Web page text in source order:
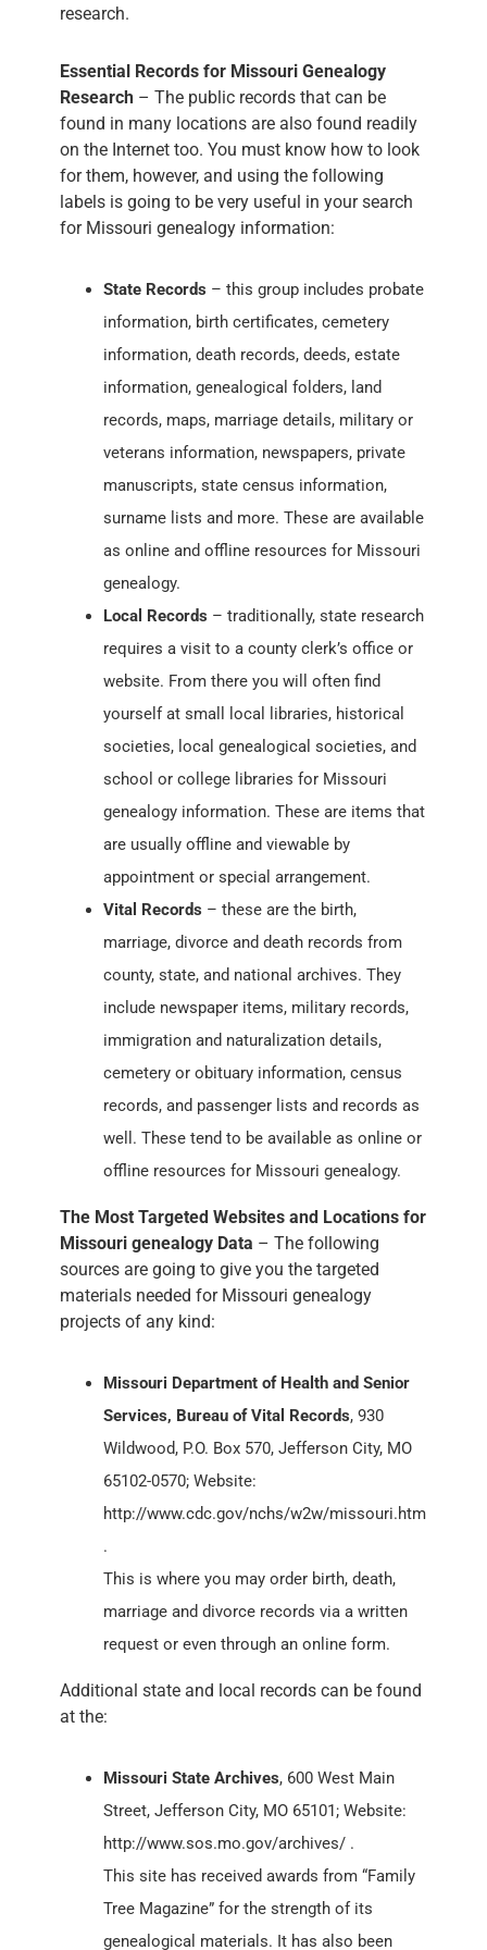
research.
Essential Records for Missouri Genealogy
Research – The public records that can be
found in many locations are also found readily
on the Internet too. You must know how to look
for them, however, and using the following
labels is going to be very useful in your search
for Missouri genealogy information:
State Records – this group includes probate
information, birth certificates, cemetery
information, death records, deeds, estate
information, genealogical folders, land
records, maps, marriage details, military or
veterans information, newspapers, private
manuscripts, state census information,
surname lists and more. These are available
as online and offline resources for Missouri
genealogy.
Local Records – traditionally, state research
requires a visit to a county clerk’s office or
website. From there you will often find
yourself at small local libraries, historical
societies, local genealogical societies, and
school or college libraries for Missouri
genealogy information. These are items that
are usually offline and viewable by
appointment or special arrangement.
Vital Records – these are the birth,
marriage, divorce and death records from
county, state, and national archives. They
include newspaper items, military records,
immigration and naturalization details,
cemetery or obituary information, census
records, and passenger lists and records as
well. These tend to be available as online or
offline resources for Missouri genealogy.
The Most Targeted Websites and Locations for
Missouri genealogy Data – The following
sources are going to give you the targeted
materials needed for Missouri genealogy
projects of any kind:
Missouri Department of Health and Senior
Services, Bureau of Vital Records, 930
Wildwood, P.O. Box 570, Jefferson City, MO
65102-0570; Website:
http://www.cdc.gov/nchs/w2w/missouri.htm
.
This is where you may order birth, death,
marriage and divorce records via a written
request or even through an online form.
Additional state and local records can be found
at the:
Missouri State Archives, 600 West Main
Street, Jefferson City, MO 65101; Website:
http://www.sos.mo.gov/archives/ .
This site has received awards from “Family
Tree Magazine” for the strength of its
genealogical materials. It has also been